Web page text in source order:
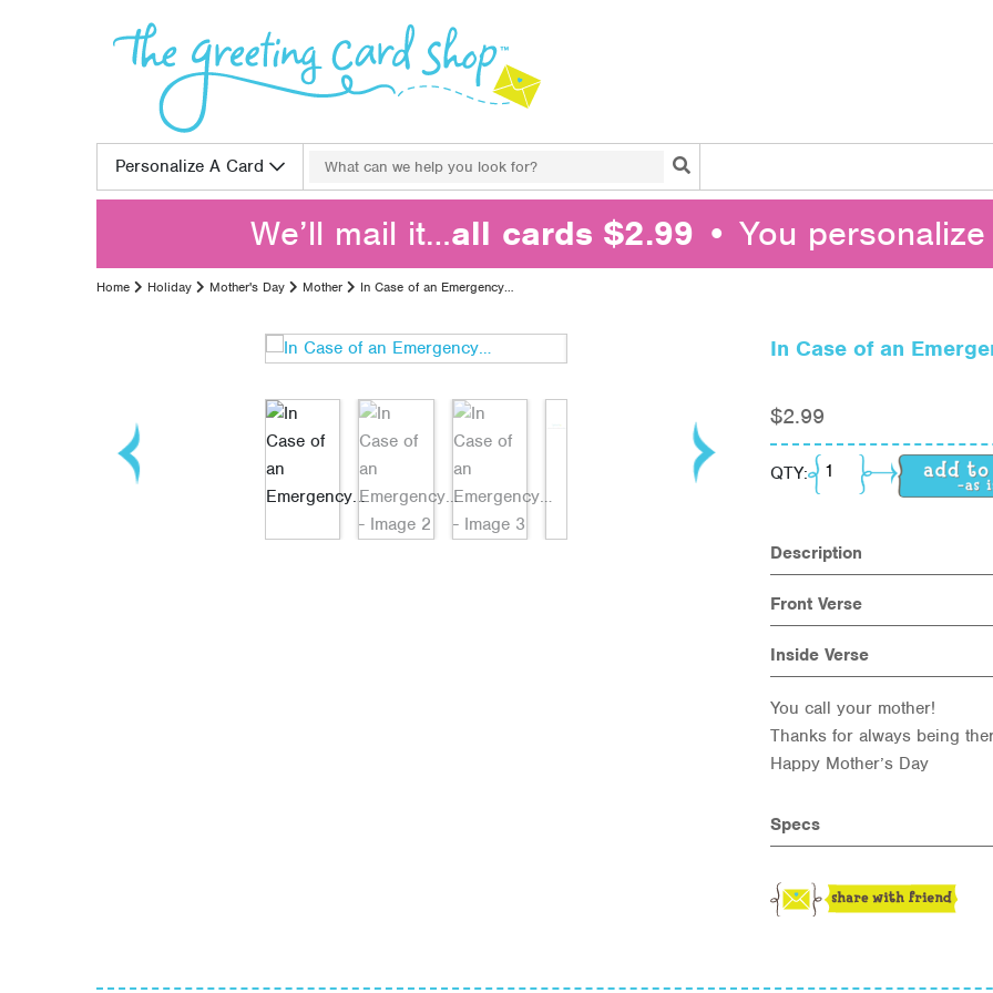
Personalize A Card
Search for:
Search
We’ll mail it…all cards $2.99 • You
Home Holiday Mother's Day Mother In Case of an Emergency…
In Case of an
$2.99
QTY: In Case of an
Description
Front Verse
Inside Verse
You call your mother!
Thanks for always being
Happy Mother’s Day
Specs